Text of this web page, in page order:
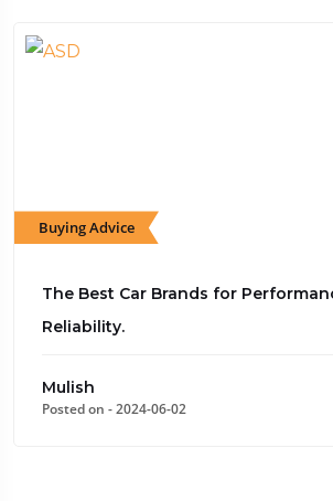
Buying Advice
The Best Car Brands for
Reliability.
Mulish
Posted on - 2024-06-02